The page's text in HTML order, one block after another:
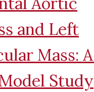
and Left
Mass:
Study